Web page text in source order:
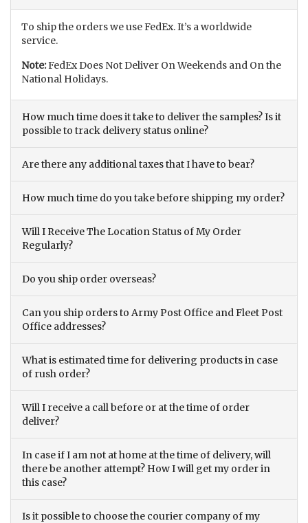
To ship the orders we use FedEx. It’s a worldwide
service.
Note:FedEx Does Not Deliver On Weekends and On the
National Holidays.
How much time does it take to deliver the samples? Is it
possible to track delivery status online?
Are there any additional taxes that I have to bear?
How much time do you take before shipping my order?
Will I Receive The Location Status of My Order
Regularly?
Do you ship order overseas?
Can you ship orders to Army Post Office and Fleet Post
Office addresses?
What is estimated time for delivering products in case
of rush order?
Will I receive a call before or at the time of order
deliver?
In case if I am not at home at the time of delivery, will
there be another attempt? How I will get my order in
this case?
Is it possible to choose the courier company of my